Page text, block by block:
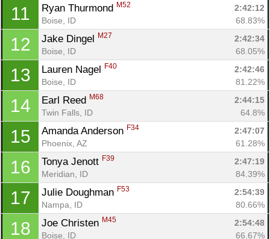
11 Ryan Thurmond M52
2:42:12
Boise, ID
68.83%
12 Jake Dingel M27
2:42:34
Boise, ID
68.05%
13 Lauren Nagel F40
2:42:46
Boise, ID
81.22%
14 Earl Reed M68
2:44:15
Twin Falls, ID
64.8%
15 Amanda Anderson F34
2:47:07
Phoenix, AZ
61.28%
16 Tonya Jenott F39
2:47:19
Meridian, ID
84.39%
17 Julie Doughman F53
2:54:39
Nampa, ID
80.66%
18 Joe Christen M45
2:54:48
Boise, ID
66.67%